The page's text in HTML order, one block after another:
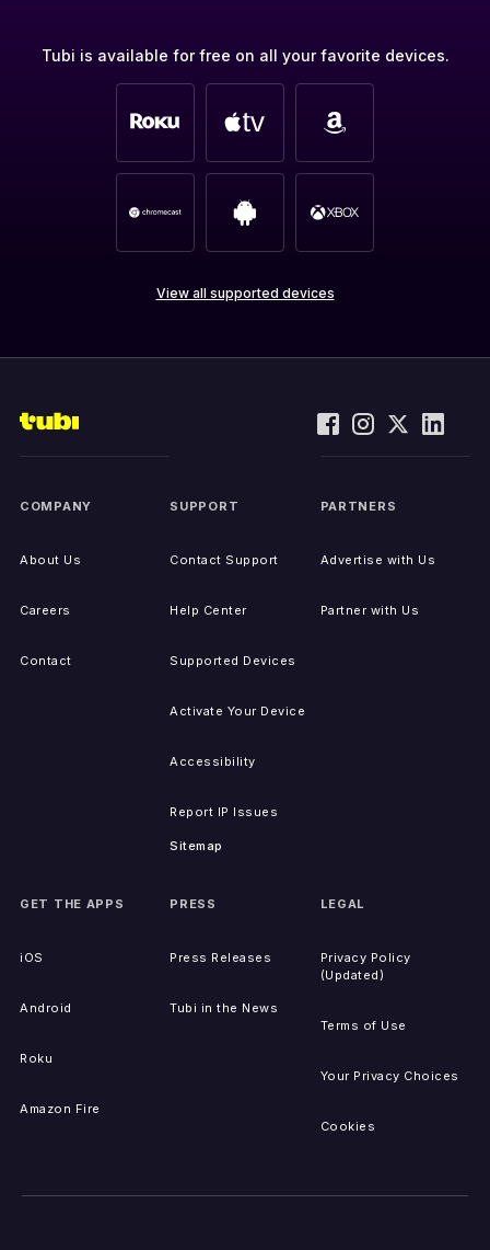
Tubi is available for free on all your favorite devices.
View all supported devices
COMPANY
About Us
Careers
Contact
SUPPORT
Contact Support
Help Center
Supported Devices
Activate Your Device
Accessibility
Report IP Issues
Sitemap
PARTNERS
Advertise with Us
Partner with Us
GET THE APPS
iOS
Android
Roku
Amazon Fire
PRESS
Press Releases
Tubi in the News
LEGAL
Privacy Policy
(Updated)
Terms of Use
Your Privacy Choices
Cookies